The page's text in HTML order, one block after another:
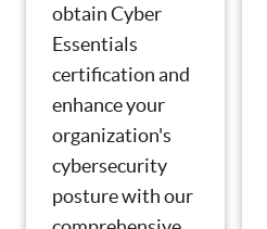
obtain Cyber
Essentials
certification and
enhance your
organization's
cybersecurity
posture with our